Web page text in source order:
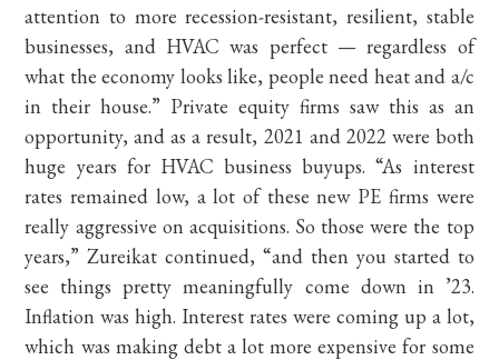
attention to more recession-resistant, resilient, stable
businesses, and HVAC was perfect — regardless of
what the economy looks like, people need heat and a/c
in their house.” Private equity firms saw this as an
opportunity, and as a result, 2021 and 2022 were both
huge years for HVAC business buyups. “As interest
rates remained low, a lot of these new PE firms were
really aggressive on acquisitions. So those were the top
years,” Zureikat continued, “and then you started to
see things pretty meaningfully come down in ’23.
Inflation was high. Interest rates were coming up a lot,
which was making debt a lot more expensive for some